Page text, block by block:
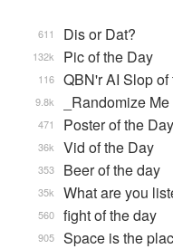
Dis or Dat?
611
Pic of the Day
132k
QBN'r AI Slop
116
_Randomize Me
9.8k
Poster of the Day
471
Vid of the Day
36k
Beer of the day
353
What are you
35k
fight of the day
560
Space is the
905